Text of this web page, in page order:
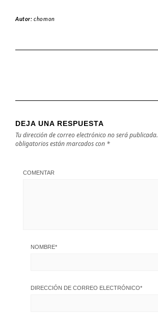
Autor:chomon
DEJA UNA RESPUESTA
Tu dirección de correo electrónico no será publicada.
obligatorios están marcados con *
COMENTAR
NOMBRE*
DIRECCIÓN DE CORREO ELECTRÓNICO*